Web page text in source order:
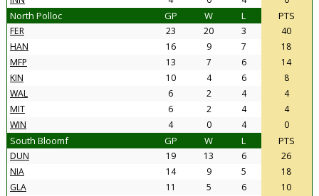
North Polloc GP W L PTS
FER 23 20 3
40
HAN
16 9 7
18
MFP
13 7 6
14
KIN
10 4 6
8
WAL
6 2 4
4
MIT
6 2 4
4
WIN
4 0 4 0
South Bloomf GP W L PTS
DUN 19 13 6
26
NIA
14 9 5
18
GLA
11 5 6
10